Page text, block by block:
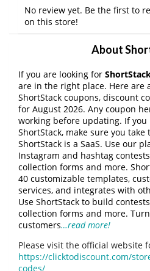
No review yet. Be the first to
on this store!
About
If you are looking for
are in the right place. Here are
ShortStack coupons, discount
for August 2026. Any coupon
working before updating. If you
ShortStack, make sure you
ShortStack is a SaaS. Use our
Instagram and hashtag
collection forms and more.
40 customizable templates,
services, and integrates with
Use ShortStack to build
collection forms and more.
customers…read more!
Please visit the official website
https://clicktodiscount.com/
codes/